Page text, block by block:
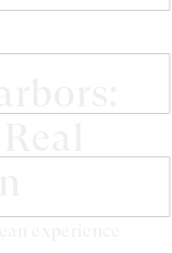
experience